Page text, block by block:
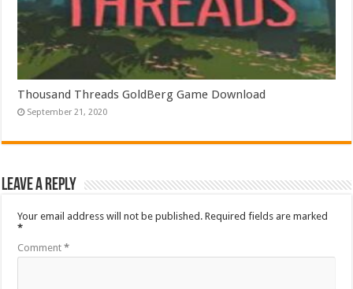
Thousand Threads GoldBerg Game Download
September 21, 2020
Leave a Reply
Your email address will not be published. Required fields are marked
*
Comment*